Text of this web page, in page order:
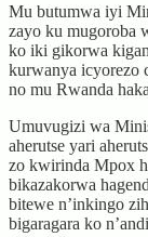
Mu butumwa iyi
zayo ku mugoroba
ko iki gikorwa
kurwanya icyorezo
no mu Rwanda
Umuvugizi wa
aherutse yari
zo kwirinda Mpox
bikazakorwa
bitewe n’inkingo
bigaragara ko